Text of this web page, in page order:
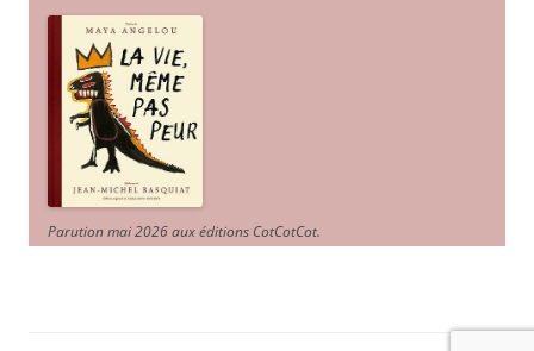
Parution mai 2026 aux éditions CotCotCot.